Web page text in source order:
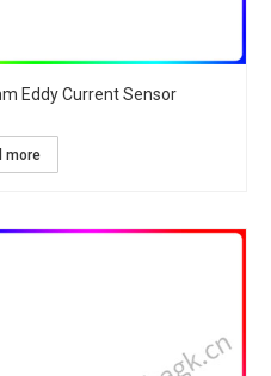
Eddy Current Sensor
more